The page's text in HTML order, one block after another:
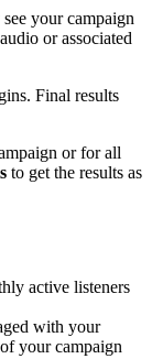
your campaign
or associated
Final results
or for all
to get the results as
active listeners
with your
your campaign